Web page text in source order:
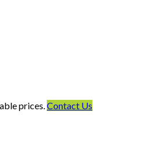
prices. Contact Us